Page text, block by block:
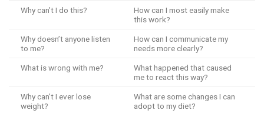
Why can’t I do this?
How can I most easily make
this work?
Why doesn’t anyone listen
to me?
How can I communicate my
needs more clearly?
What is wrong with me?
What happened that caused
me to react this way?
Why can’t I ever lose
weight?
What are some changes I can
adopt to my diet?